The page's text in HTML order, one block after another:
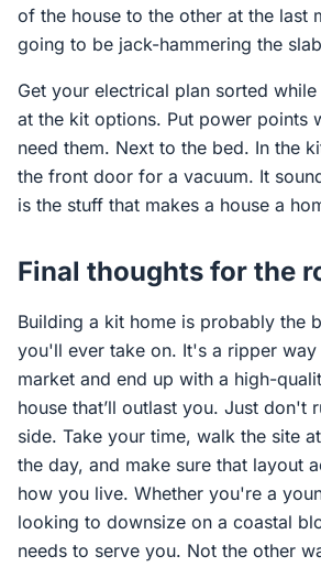
of the house to the other at the last
going to be jack-hammering the
Get your electrical plan sorted
at the kit options. Put power points
need them. Next to the bed. In the
the front door for a vacuum. It
is the stuff that makes a house a
Final thoughts for the
Building a kit home is probably the
you'll ever take on. It's a ripper
market and end up with a high-
house that’ll outlast you. Just don't
side. Take your time, walk the site
the day, and make sure that layout
how you live. Whether you're a
looking to downsize on a coastal
needs to serve you. Not the other